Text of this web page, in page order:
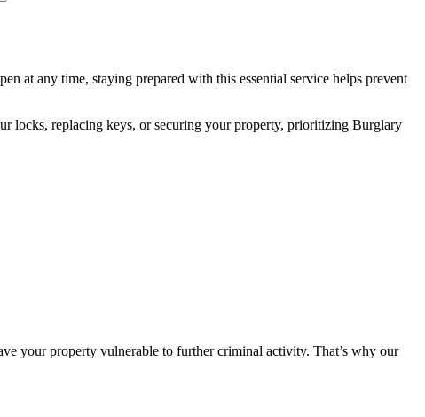
at any time, staying prepared with this essential service helps prevent
locks, replacing keys, or securing your property, prioritizing Burglary
your property vulnerable to further criminal activity. That’s why our